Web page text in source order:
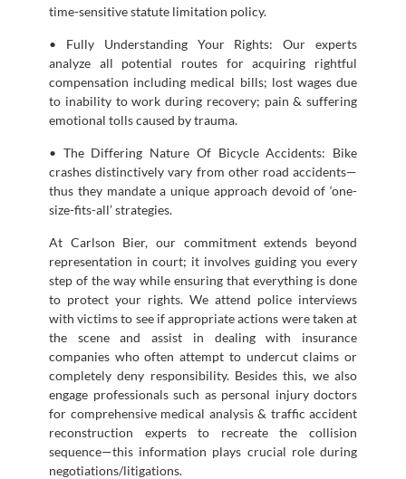
time-sensitive statute limitation policy.
• Fully Understanding Your Rights: Our experts
analyze all potential routes for acquiring rightful
compensation including medical bills; lost wages due
to inability to work during recovery; pain & suffering
emotional tolls caused by trauma.
• The Differing Nature Of Bicycle Accidents: Bike
crashes distinctively vary from other road accidents—
thus they mandate a unique approach devoid of ‘one-
size-fits-all’ strategies.
At Carlson Bier, our commitment extends beyond
representation in court; it involves guiding you every
step of the way while ensuring that everything is done
to protect your rights. We attend police interviews
with victims to see if appropriate actions were taken at
the scene and assist in dealing with insurance
companies who often attempt to undercut claims or
completely deny responsibility. Besides this, we also
engage professionals such as personal injury doctors
for comprehensive medical analysis & traffic accident
reconstruction experts to recreate the collision
sequence—this information plays crucial role during
negotiations/litigations.